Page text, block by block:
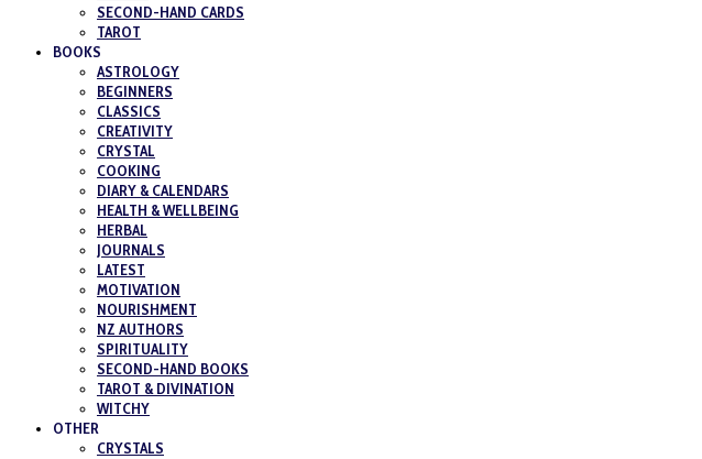
SECOND-HAND CARDS
TAROT
BOOKS
ASTROLOGY
BEGINNERS
CLASSICS
CREATIVITY
CRYSTAL
COOKING
DIARY & CALENDARS
HEALTH & WELLBEING
HERBAL
JOURNALS
LATEST
MOTIVATION
NOURISHMENT
NZ AUTHORS
SPIRITUALITY
SECOND-HAND BOOKS
TAROT & DIVINATION
WITCHY
OTHER
CRYSTALS